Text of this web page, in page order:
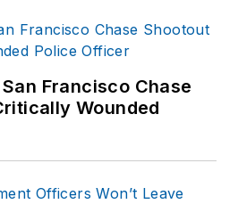
Francisco Chase
Wounded